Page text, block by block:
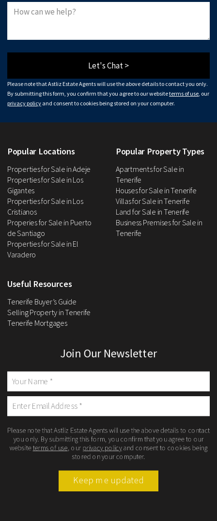
Let's Chat >
Please note that Astliz Estate Agents will use the above details to contact you only.
By submitting this form, you confirm that you agree to our websiteterms of use , our
privacy policy and consent to cookies being stored on your computer.
Popular Locations
Properties for Sale in Adeje
Properties for Sale in Los
Gigantes
Properties for Sale in Los
Cristianos
Properies for Sale in Puerto
de Santiago
Properties for Sale in El
Varadero
Popular Property Types
Apartments for Sale in
Tenerife
Houses for Sale in Tenerife
Villas for Sale in Tenerife
Land for Sale in Tenerife
Business Premises for Sale in
Tenerife
Useful Resources
Tenerife Buyer’s Guide
Selling Property in Tenerife
Tenerife Mortgages
Join Our Newsletter
Please note that Astliz Estate Agents will use the above details to contact
you only. By submitting this form, you confirm that you agree to our
websiteterms of use , our privacy policyand consent to cookies being
stored on your computer.
Keep me updated